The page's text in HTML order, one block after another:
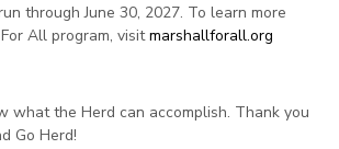
through June 30, 2027. To learn more
All program, visitmarshallforall.org
what the Herd can accomplish. Thank you
Go Herd!